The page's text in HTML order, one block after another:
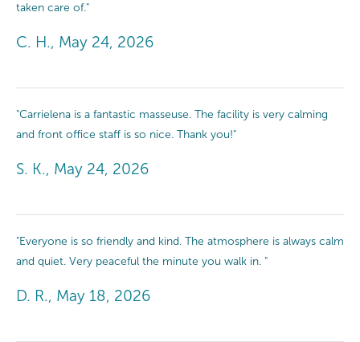
taken care of."
C. H., May 24, 2026
"Carrielena is a fantastic masseuse. The facility is very calming
and front office staff is so nice. Thank you!"
S. K., May 24, 2026
"Everyone is so friendly and kind. The atmosphere is always calm
and quiet. Very peaceful the minute you walk in. "
D. R., May 18, 2026